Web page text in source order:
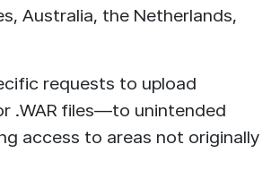
Australia, the Netherlands,
requests to upload
.WAR files—to unintended
access to areas not originally